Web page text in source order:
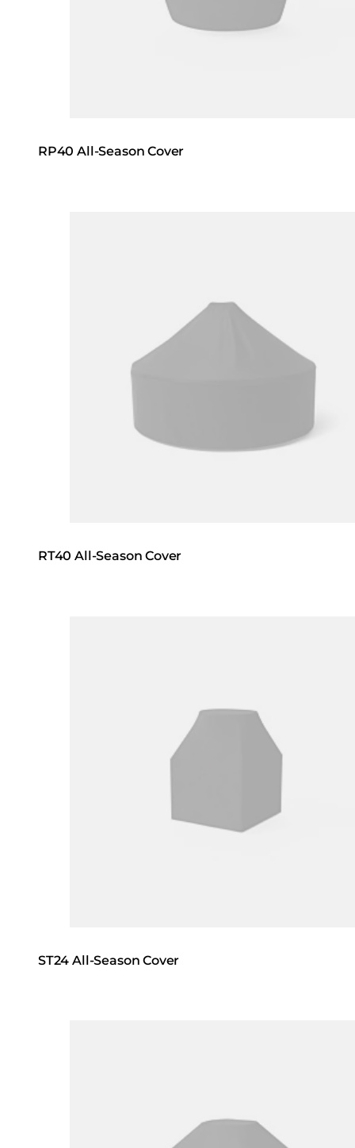
RP40 All-Season Cover
RT40 All-Season Cover
ST24 All-Season Cover